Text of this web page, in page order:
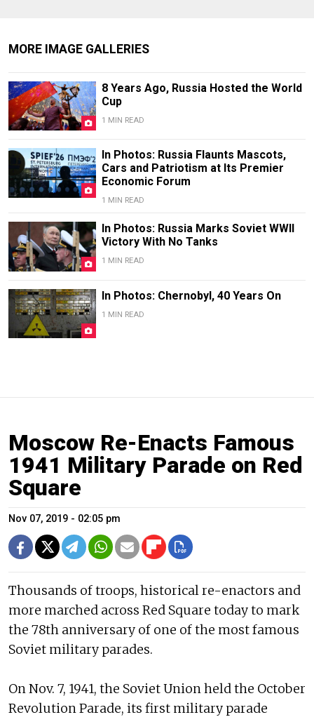
MORE IMAGE GALLERIES
8 Years Ago, Russia Hosted the World
Cup
1 MIN READ
In Photos: Russia Flaunts Mascots,
Cars and Patriotism at Its Premier
Economic Forum
1 MIN READ
In Photos: Russia Marks Soviet WWII
Victory With No Tanks
1 MIN READ
In Photos: Chernobyl, 40 Years On
1 MIN READ
Moscow Re-Enacts Famous
1941 Military Parade on Red
Square
Nov 07, 2019 - 02:05 pm
Thousands of troops, historical re-enactors and
more marched across Red Square today to mark
the 78th anniversary of one of the most famous
Soviet military parades.
On Nov. 7, 1941, the Soviet Union held the October
Revolution Parade, its first military parade